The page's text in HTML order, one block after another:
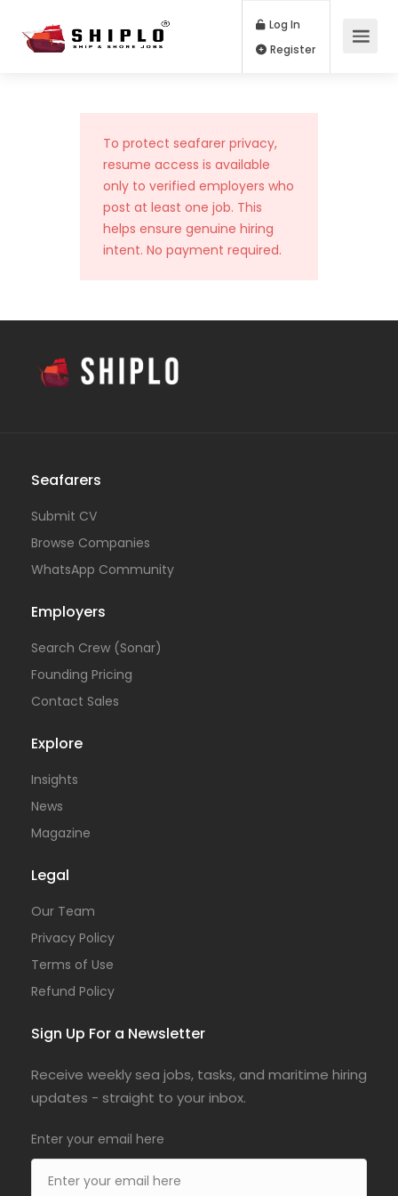
Log In
To protect seafarer privacy,
resume access is available
only to verified employers who
post at least one job. This
helps ensure genuine hiring
intent. No payment required.
Seafarers
Submit CV
Browse Companies
WhatsApp Community
Employers
Search Crew (Sonar)
Founding Pricing
Contact Sales
Explore
Insights
News
Magazine
Legal
Our Team
Privacy Policy
Terms of Use
Refund Policy
Sign Up For a Newsletter
Receive weekly sea jobs, tasks, and maritime hiring
updates - straight to your inbox.
Enter your email here